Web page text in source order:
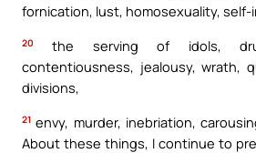
fornication, lust, homosexuality,
20
the serving of idols,
contentiousness, jealousy, wrath,
divisions,
21 envy, murder, inebriation,
About these things, I continue to